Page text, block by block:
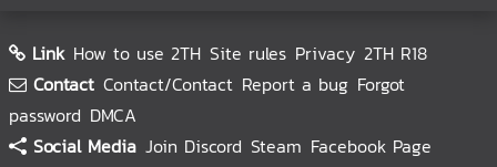
Link How to use 2TH Site rules Privacy 2TH R18
Contact Contact/Contact Report a bug Forgot
password DMCA
Social Media Join Discord Steam Facebook Page